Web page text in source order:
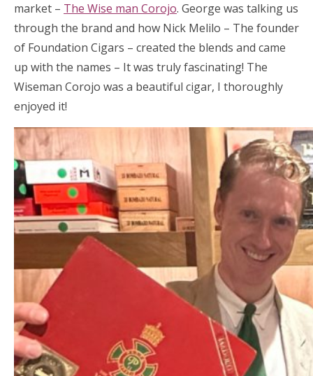
market – The Wise man Corojo. George was talking us
through the brand and how Nick Melilo – The founder
of Foundation Cigars – created the blends and came
up with the names – It was truly fascinating! The
Wiseman Corojo was a beautiful cigar, I thoroughly
enjoyed it!